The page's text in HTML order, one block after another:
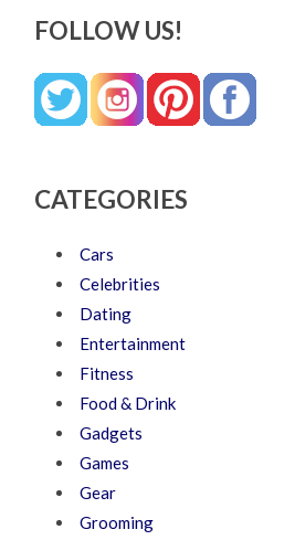
FOLLOW US!
CATEGORIES
Cars
Celebrities
Dating
Entertainment
Fitness
Food & Drink
Gadgets
Games
Gear
Grooming